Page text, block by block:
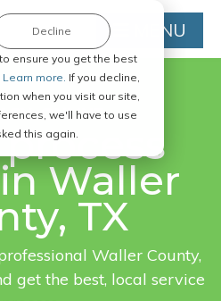
ensure you get the best
Learn more. If you decline,
when you visit our site,
we'll have to use
this again.
Decline MENU
ONLINE.
Waller
TX
Waller County,
get the best, local service